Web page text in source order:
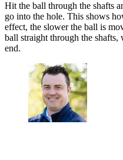
Hit the ball through the shafts
go into the hole. This shows
effect, the slower the ball is
ball straight through the
end.